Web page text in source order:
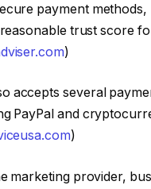
payment methods,
trust score
)
accepts several
PayPal and
)
marketing provider,